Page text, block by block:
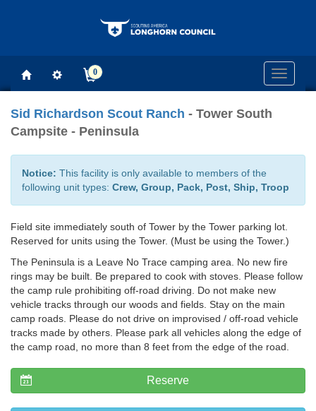
Toggle
0
Sid Richardson Scout Ranch - Tower South
Campsite - Peninsula
Notice: This facility is only available to members of the
following unit types: Crew, Group, Pack, Post, Ship, Troop
Field site immediately south of Tower by the Tower parking lot.
Reserved for units using the Tower. (Must be using the Tower.)
The Peninsula is a Leave No Trace camping area. No new fire
rings may be built. Be prepared to cook with stoves. Please follow
the camp rule prohibiting off-road driving. Do not make new
vehicle tracks through our woods and fields. Stay on the main
camp roads. Please do not drive on improvised / off-road vehicle
tracks made by others. Please park all vehicles along the edge of
the camp road, no more than 8 feet from the edge of the road.
Reserve